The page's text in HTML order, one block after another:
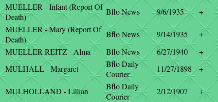
MUELLER - Infant (Report Of
Death)
Bflo News 9/6/1935
+
MUELLER - Mary (Report Of
Death)
Bflo News 9/14/1935
+
MUELLER-REITZ - Alma
Bflo News 6/27/1940
+
MULHALL - Margaret
Bflo Daily
Courier
11/27/1898 +
MULHOLLAND - Lillian
Bflo Daily
Courier
2/12/1907
+